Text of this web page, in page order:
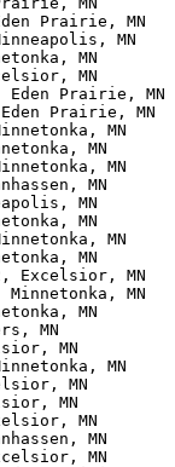
Prairie, MN
MN
MN
MN
Prairie,
Prairie, MN
MN
MN
MN
MN
MN
MN
MN
MN
Excelsior, MN
MN
MN
MN
MN
MN
MN
MN
MN
MN
MN